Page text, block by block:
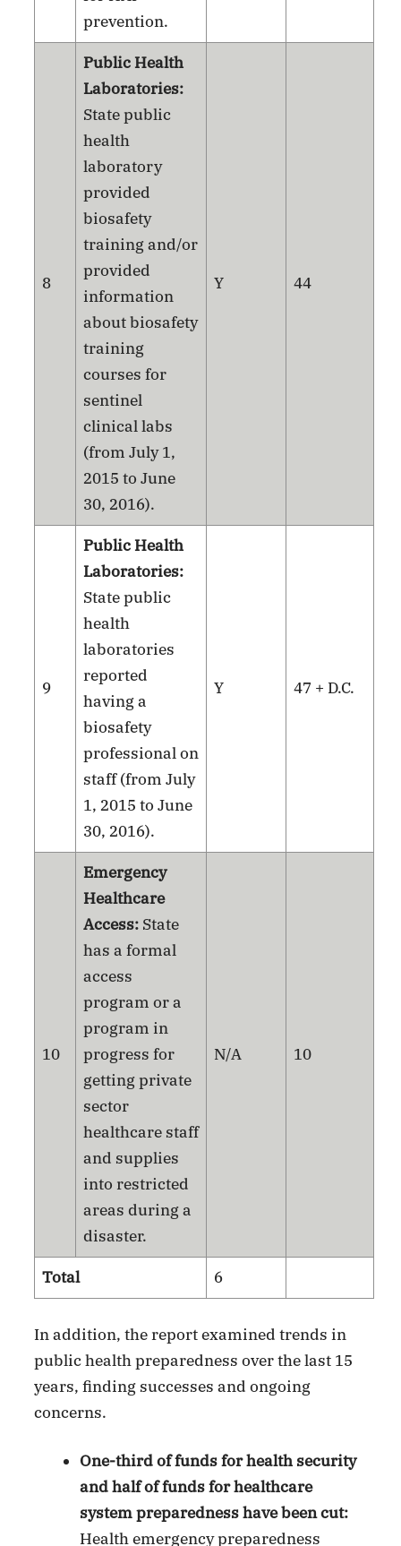
prevention.
8
Public Health
Laboratories:
State public
health
laboratory
provided
biosafety
training and/or
provided
information
about biosafety
training
courses for
sentinel
clinical labs
(from July 1,
2015 to June
30, 2016).
Y 44
9
Public Health
Laboratories:
State public
health
laboratories
reported
having a
biosafety
professional on
staff (from July
1, 2015 to June
30, 2016).
Y 47 + D.C.
10
Emergency
Healthcare
Access: State
has a formal
access
program or a
program in
progress for
getting private
sector
healthcare staff
and supplies
into restricted
areas during a
disaster.
N/A 10
Total 6
In addition, the report examined trends in
public health preparedness over the last 15
years, finding successes and ongoing
concerns.
One-third of funds for health security
and half of funds for healthcare
system preparedness have been cut:
Health emergency preparedness